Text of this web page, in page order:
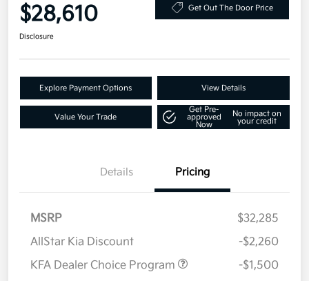
$28,610 Get Out The Door Price
Disclosure
Explore Payment Options View Details
Value Your Trade
Get Pre-
approved
Now
No impact on
your credit
Details Pricing
MSRP
$32,285
AllStar Kia Discount
-$2,260
KFA Dealer Choice Program
-$1,500